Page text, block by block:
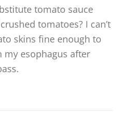
tomato sauce
tomatoes? I can’t
skins fine enough to
my esophagus after